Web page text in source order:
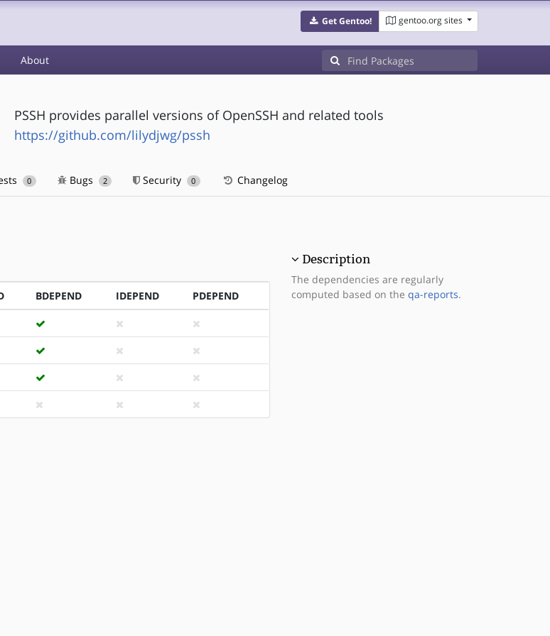
Get Gentoo! gentoo.org sites
About
PSSH provides parallel versions of OpenSSH and related tools
https://github.com/lilydjwg/pssh
0 Bugs 2 Security 0 Changelog
BDEPEND IDEPEND PDEPEND
Description
The dependencies are regularly
computed based on the qa-reports.